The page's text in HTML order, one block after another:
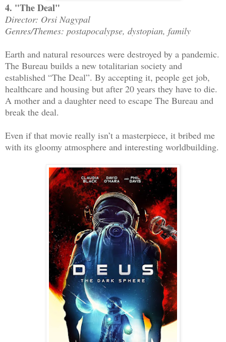
4. "The Deal"
Director: Orsi Nagypal
Genres/Themes: postapocalypse, dystopian, family
Earth and natural resources were destroyed by a pandemic.
The Bureau builds a new totalitarian society and
established “The Deal”. By accepting it, people get job,
healthcare and housing but after 20 years they have to die.
A mother and a daughter need to escape The Bureau and
break the deal.
Even if that movie really isn’t a masterpiece, it bribed me
with its gloomy atmosphere and interesting worldbuilding.